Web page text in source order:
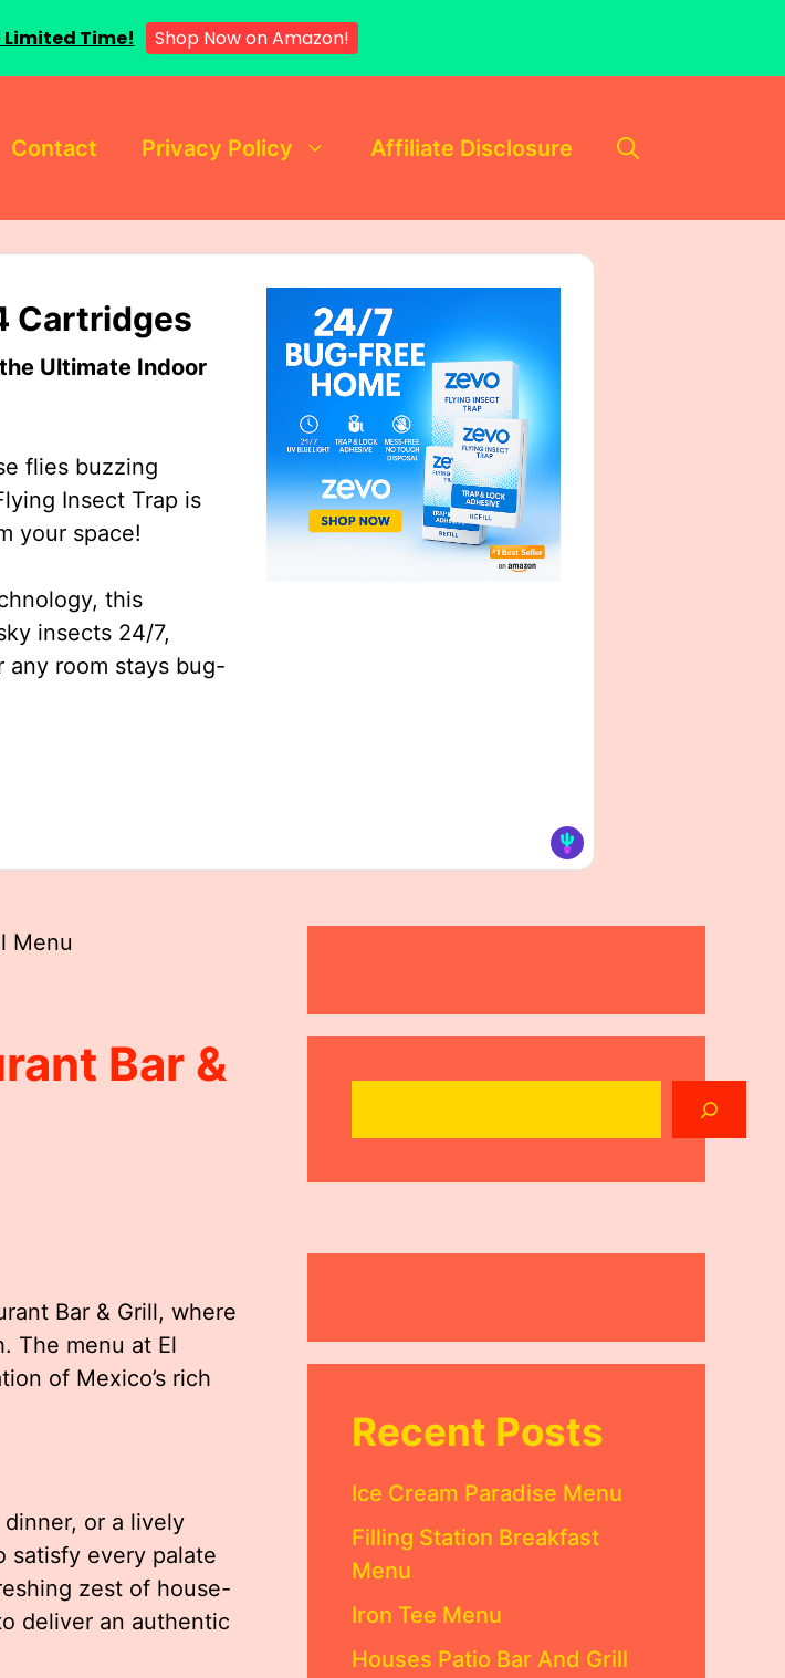
Contact Privacy Policy Affiliate Disclosure
Cartridges
Ultimate Indoor
flies buzzing
Insect Trap is
your space!
this
insects 24/7,
any room stays bug-
Menu
Bar &
Bar & Grill, where
The menu at El
of Mexico’s rich
or a lively
satisfy every palate
zest of house-
deliver an authentic
Recent Posts
Ice Cream Paradise Menu
Filling Station Breakfast
Menu
Iron Tee Menu
Houses Patio Bar And Grill
Limited Time! Shop Now on Amazon!